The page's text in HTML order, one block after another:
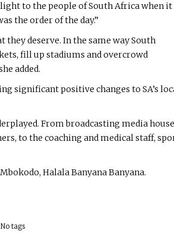
to the people of South Africa when it
the order of the day.”
deserve. In the same way South
fill up stadiums and overcrowd
added.
significant positive changes to SA’s
From broadcasting media
to the coaching and medical staff,
Halala Banyana Banyana.
No tags